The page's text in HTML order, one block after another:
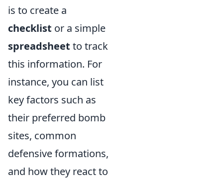
is to create a
checklist or a simple
spreadsheet to track
this information. For
instance, you can list
key factors such as
their preferred bomb
sites, common
defensive formations,
and how they react to